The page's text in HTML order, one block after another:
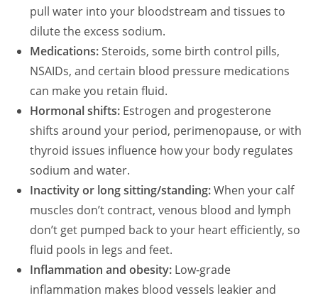
pull water into your bloodstream and tissues to
dilute the excess sodium.
Medications:Steroids, some birth control pills,
NSAIDs, and certain blood pressure medications
can make you retain fluid.
Hormonal shifts: Estrogen and progesterone
shifts around your period, perimenopause, or with
thyroid issues influence how your body regulates
sodium and water.
Inactivity or long sitting/standing:When your calf
muscles don’t contract, venous blood and lymph
don’t get pumped back to your heart efficiently, so
fluid pools in legs and feet.
Inflammation and obesity: Low‑grade
inflammation makes blood vessels leakier and